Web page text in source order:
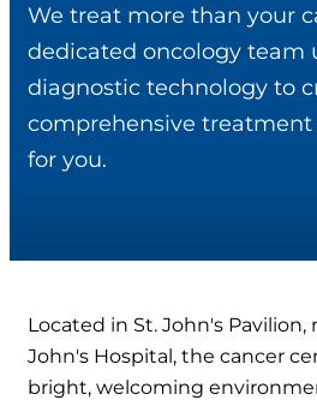
We treat more than your
dedicated oncology team
diagnostic technology to
comprehensive
for you.
Located in St. John's Pavilion,
John's Hospital, the cancer
bright, welcoming